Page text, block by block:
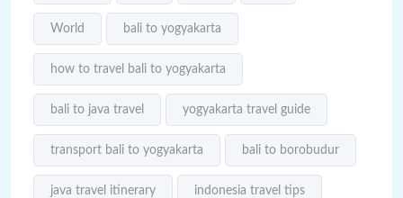
World bali to yogyakarta
how to travel bali to yogyakarta
bali to java travel yogyakarta travel guide
transport bali to yogyakarta bali to borobudur
java travel itinerary indonesia travel tips